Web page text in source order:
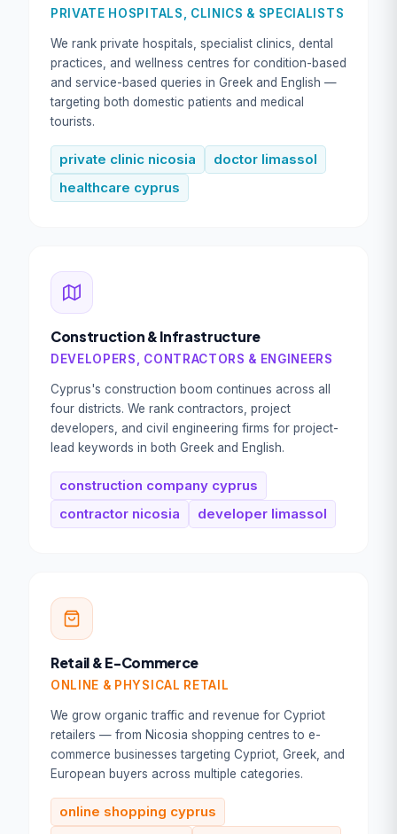
PRIVATE HOSPITALS, CLINICS & SPECIALISTS
We rank private hospitals, specialist clinics, dental
practices, and wellness centres for condition-based
and service-based queries in Greek and English —
targeting both domestic patients and medical
tourists.
private clinic nicosia
doctor limassol
healthcare cyprus
Construction & Infrastructure
DEVELOPERS, CONTRACTORS & ENGINEERS
Cyprus's construction boom continues across all
four districts. We rank contractors, project
developers, and civil engineering firms for project-
lead keywords in both Greek and English.
construction company cyprus
contractor nicosia
developer limassol
Retail & E-Commerce
ONLINE & PHYSICAL RETAIL
We grow organic traffic and revenue for Cypriot
retailers — from Nicosia shopping centres to e-
commerce businesses targeting Cypriot, Greek, and
European buyers across multiple categories.
online shopping cyprus
Book Your Free
Consultation
Full Name *
Book Your Free Consultation
100% free. No commitment. Reply within
1 business day.